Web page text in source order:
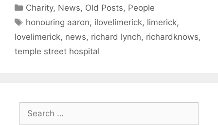
Categories
Charity, News, Old Posts, People
Tags
honouring aaron, ilovelimerick, limerick,
lovelimerick, news, richard lynch, richardknows,
temple street hospital
for: